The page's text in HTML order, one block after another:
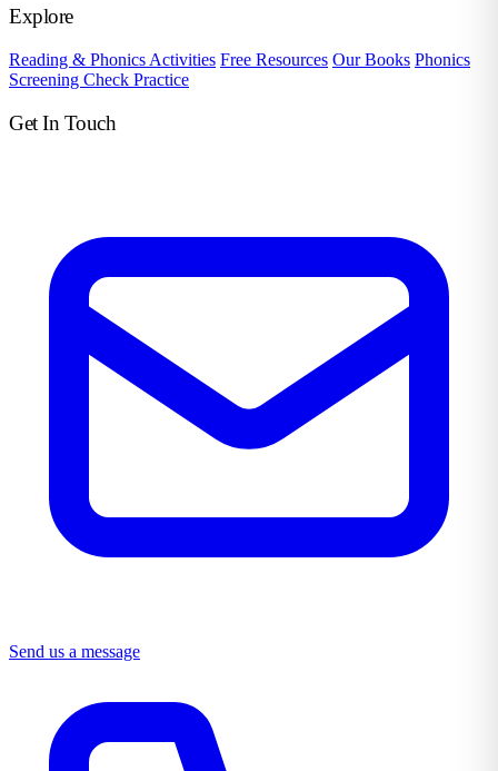
Explore
Reading & Phonics Activities Free Resources Our Books Phonics
Screening Check Practice
Get In Touch
Send us a message